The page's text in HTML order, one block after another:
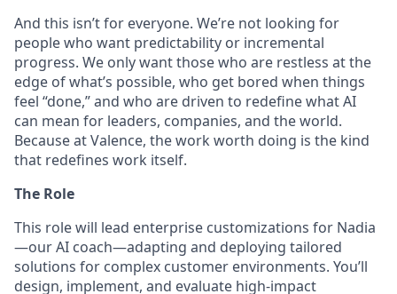
And this isn’t for everyone. We’re not looking for
people who want predictability or incremental
progress. We only want those who are restless at the
edge of what’s possible, who get bored when things
feel “done,” and who are driven to redefine what AI
can mean for leaders, companies, and the world.
Because at Valence, the work worth doing is the kind
that redefines work itself.
The Role
This role will lead enterprise customizations for Nadia
—our AI coach—adapting and deploying tailored
solutions for complex customer environments. You’ll
design, implement, and evaluate high-impact